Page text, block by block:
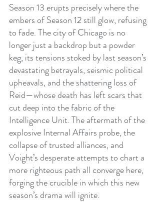
Season 13 erupts precisely where the
embers of Season 12 still glow, refusing
to fade. The city of Chicago is no
longer just a backdrop but a powder
keg, its tensions stoked by last season’s
devastating betrayals, seismic political
upheavals, and the shattering loss of
Reid—whose death has left scars that
cut deep into the fabric of the
Intelligence Unit. The aftermath of the
explosive Internal Affairs probe, the
collapse of trusted alliances, and
Voight’s desperate attempts to chart a
more righteous path all converge here,
forging the crucible in which this new
season’s drama will ignite.